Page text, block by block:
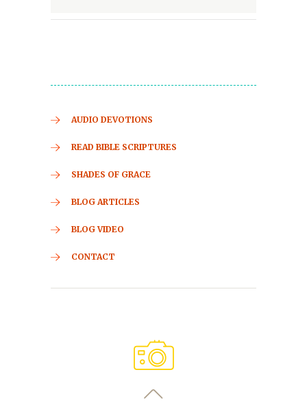
AUDIO DEVOTIONS
READ BIBLE SCRIPTURES
SHADES OF GRACE
BLOG ARTICLES
BLOG VIDEO
CONTACT